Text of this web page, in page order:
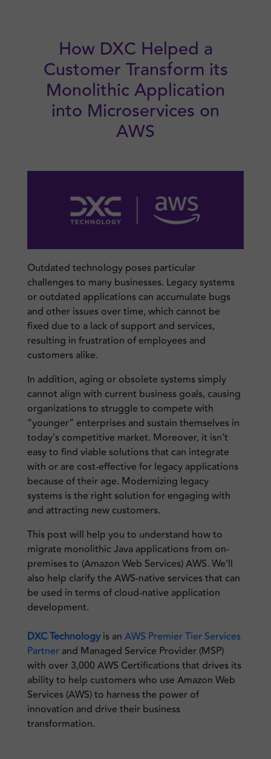
How DXC Helped a
Customer Transform its
Monolithic Application
into Microservices on
AWS
Outdated technology poses particular
challenges to many businesses. Legacy systems
or outdated applications can accumulate bugs
and other issues over time, which cannot be
fixed due to a lack of support and services,
resulting in frustration of employees and
customers alike.
In addition, aging or obsolete systems simply
cannot align with current business goals, causing
organizations to struggle to compete with
“younger” enterprises and sustain themselves in
today’s competitive market. Moreover, it isn’t
easy to find viable solutions that can integrate
with or are cost-effective for legacy applications
because of their age. Modernizing legacy
systems is the right solution for engaging with
and attracting new customers.
This post will help you to understand how to
migrate monolithic Java applications from on-
premises to (Amazon Web Services) AWS. We’ll
also help clarify the AWS-native services that can
be used in terms of cloud-native application
development.
DXC Technologyis an AWS Premier Tier Services
Partnerand Managed Service Provider (MSP)
with over 3,000 AWS Certifications that drives its
ability to help customers who use Amazon Web
Services (AWS) to harness the power of
innovation and drive their business
transformation.